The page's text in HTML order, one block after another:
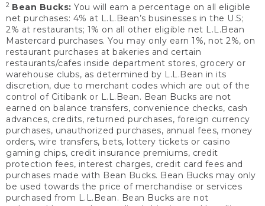
2 Bean Bucks: You will earn a percentage on all eligible
net purchases: 4% at L.L.Bean’s businesses in the U.S;
2% at restaurants; 1% on all other eligible net L.L.Bean
Mastercard purchases. You may only earn 1%, not 2%, on
restaurant purchases at bakeries and certain
restaurants/cafes inside department stores, grocery or
warehouse clubs, as determined by L.L.Bean in its
discretion, due to merchant codes which are out of the
control of Citibank or L.L.Bean. Bean Bucks are not
earned on balance transfers, convenience checks, cash
advances, credits, returned purchases, foreign currency
purchases, unauthorized purchases, annual fees, money
orders, wire transfers, bets, lottery tickets or casino
gaming chips, credit insurance premiums, credit
protection fees, interest charges, credit card fees and
purchases made with Bean Bucks. Bean Bucks may only
be used towards the price of merchandise or services
purchased from L.L.Bean. Bean Bucks are not